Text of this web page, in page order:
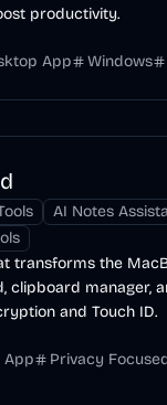
productivity.
App Windows
AI Notes
transforms the
clipboard manager,
and Touch ID.
App Privacy